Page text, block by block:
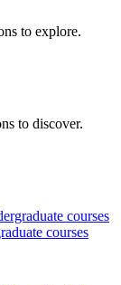
to explore.
to discover.
courses
courses